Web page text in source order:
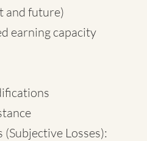
and future)
earning capacity
Losses):